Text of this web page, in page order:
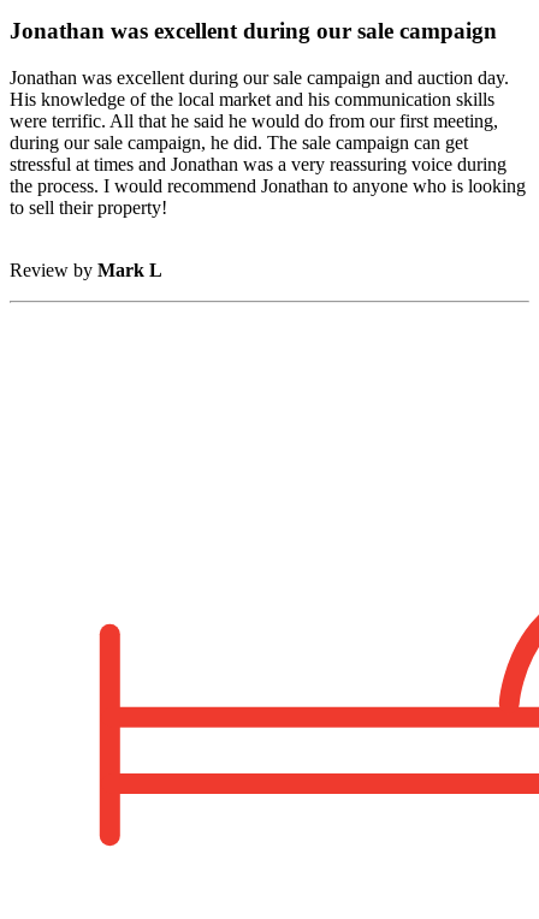
Jonathan was excellent during our sale campaign
Jonathan was excellent during our sale campaign and auction day.
His knowledge of the local market and his communication skills
were terrific. All that he said he would do from our first meeting,
during our sale campaign, he did. The sale campaign can get
stressful at times and Jonathan was a very reassuring voice during
the process. I would recommend Jonathan to anyone who is looking
to sell their property!
Review by Mark L